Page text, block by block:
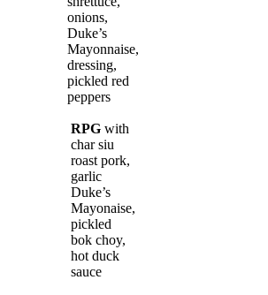
onions,
Duke’s
Mayonnaise,
dressing,
pickled red
peppers
RPGwith
char siu
roast pork,
garlic
Duke’s
Mayonaise,
pickled
bok choy,
hot duck
sauce